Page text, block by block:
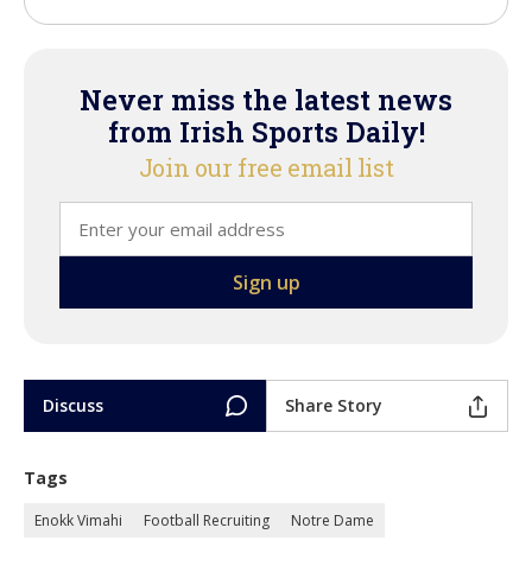
Never miss the latest news
from Irish Sports Daily!
Join our free email list
Discuss Share Story
Tags
Enokk Vimahi Football Recruiting Notre Dame